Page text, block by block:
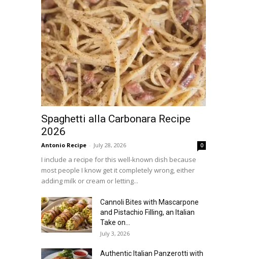
Spaghetti alla Carbonara Recipe
2026
Antonio Recipe - July 28, 2026 0
I include a recipe for this well-known dish because
most people I know get it completely wrong, either
adding milk or cream or letting...
Cannoli Bites with Mascarpone
and Pistachio Filling, an Italian
Take on...
July 3, 2026
Authentic Italian Panzerotti with